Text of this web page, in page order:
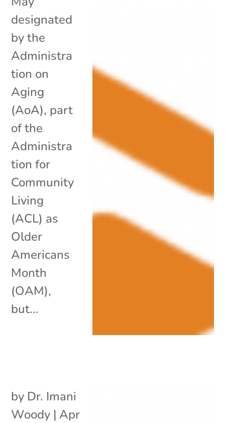
designated
by the
Administra
tion on
Aging
(AoA), part
of the
Administra
tion for
Community
Living
(ACL) as
Older
Americans
Month
(OAM),
but...
by Dr. Imani
Woody | Apr